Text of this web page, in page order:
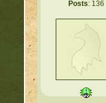
Posts: 136